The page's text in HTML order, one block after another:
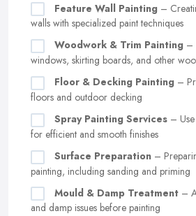
Feature Wall Painting –
walls with specialized paint techniques
Woodwork & Trim Painting –
windows, skirting boards, and other
Floor & Decking Painting –
floors and outdoor decking
Spray Painting Services –
for efficient and smooth finishes
Surface Preparation –
painting, including sanding and priming
Mould & Damp Treatment –
and damp issues before painting